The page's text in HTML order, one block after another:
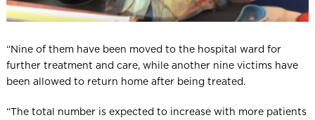
“Nine of them have been moved to the hospital ward for
further treatment and care, while another nine victims have
been allowed to return home after being treated.
“The total number is expected to increase with more patients